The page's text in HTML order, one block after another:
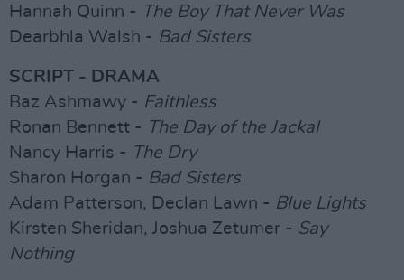
Hannah Quinn - The Boy That Never Was
Dearbhla Walsh - Bad Sisters
SCRIPT - DRAMA
Baz Ashmawy - Faithless
Ronan Bennett - The Day of the Jackal
Nancy Harris - The Dry
Sharon Horgan - Bad Sisters
Adam Patterson, Declan Lawn - Blue Lights
Kirsten Sheridan, Joshua Zetumer - Say
Nothing